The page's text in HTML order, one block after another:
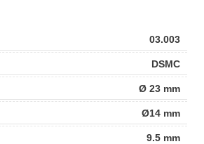
03.003
DSMC
Ø 23 mm
Ø14 mm
9.5 mm